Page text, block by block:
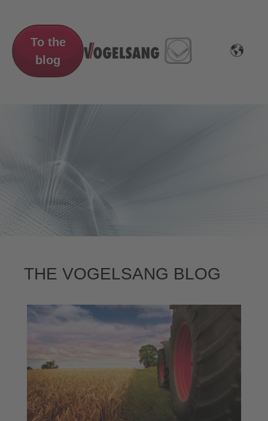
To the
blog
THE VOGELSANG BLOG